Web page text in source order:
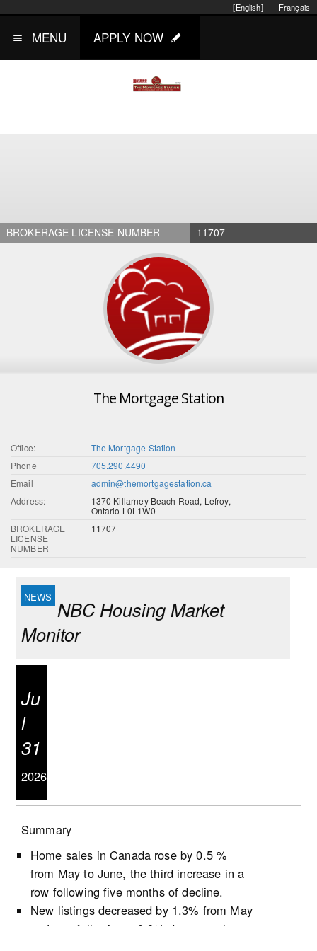
Français
[English]
MENU APPLY NOW
BROKERAGE LICENSE NUMBER 11707
The Mortgage Station
Office:
The Mortgage Station
Phone
705.290.4490
Email
admin@themortgagestation.ca
Address:
1370 Killarney Beach Road, Lefroy,
Ontario L0L1W0
BROKERAGE
LICENSE
NUMBER
11707
NBC Housing Market
Monitor
Ju
l
31
2026
Summary
Home sales in Canada rose by 0.5 %
from May to June, the third increase in a
row following five months of decline.
New listings decreased by 1.3% from May
to June, following a 0.9% decrease the